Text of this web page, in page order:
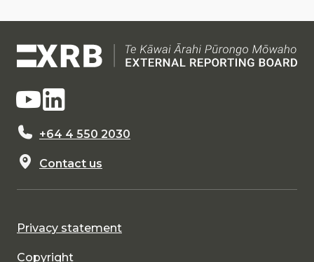
+64 4 550 2030
Contact us
Privacy statement
Copyright